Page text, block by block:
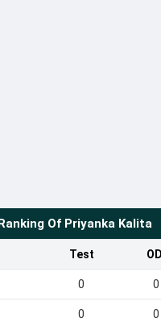
Of Priyanka Kalita
Test ODI
0 0
0 0